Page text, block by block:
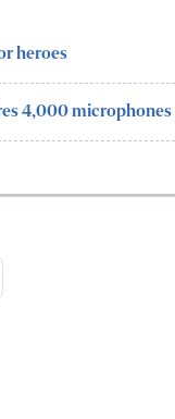
heroes
4,000 microphones